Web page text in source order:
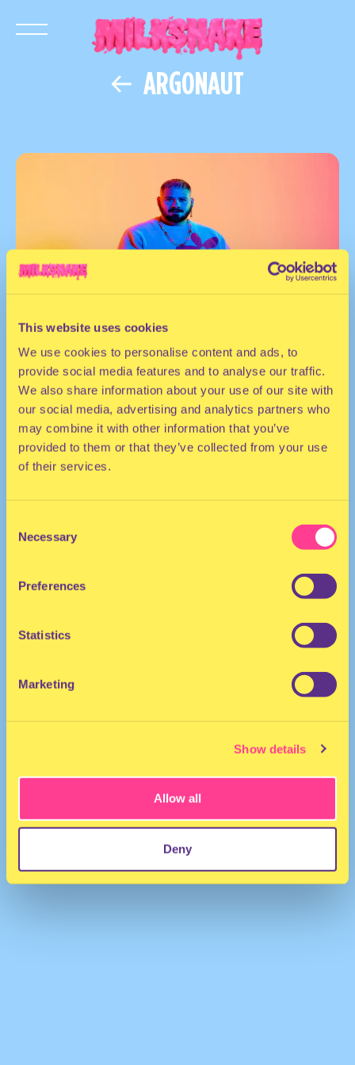
This website uses cookies
We use cookies to personalise content and ads, to
provide social media features and to analyse our traffic.
We also share information about your use of our site with
our social media, advertising and analytics partners who
may combine it with other information that you’ve
provided to them or that they’ve collected from your use
of their services.
Selection
Necessary
Preferences
Statistics
Marketing
Show details
Allow all
Deny
ARGONAUT
DJ | Australia
Kylie - Things We Do For Love (Argonaut Remix)